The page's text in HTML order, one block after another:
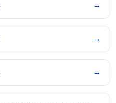
→
→
→